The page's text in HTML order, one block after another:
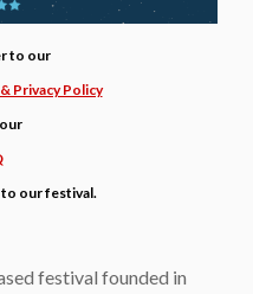
to our
Privacy Policy
our festival.
festival founded in